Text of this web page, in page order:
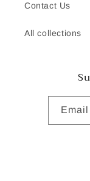
Contact Us
All collections
Email